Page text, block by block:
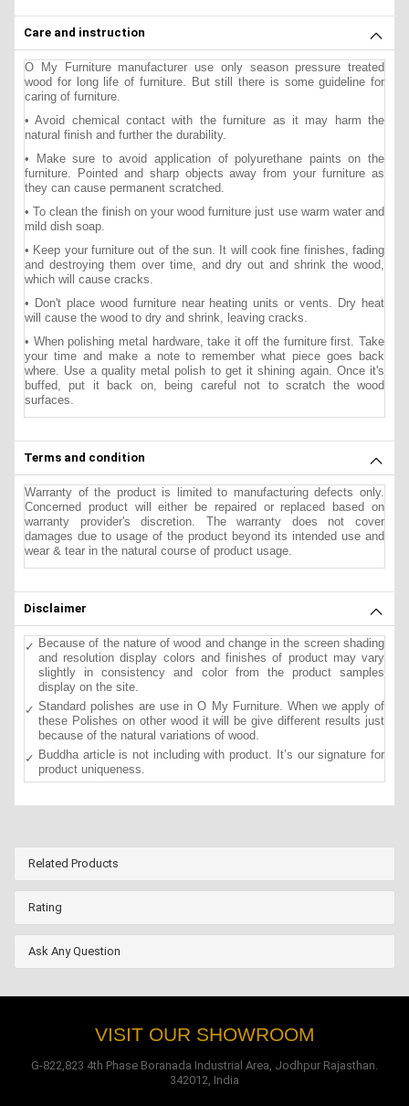
Care and instruction
O My Furniture manufacturer use only season pressure treated
wood for long life of furniture. But still there is some guideline for
caring of furniture.
• Avoid chemical contact with the furniture as it may harm the
natural finish and further the durability.
• Make sure to avoid application of polyurethane paints on the
furniture. Pointed and sharp objects away from your furniture as
they can cause permanent scratched.
• To clean the finish on your wood furniture just use warm water and
mild dish soap.
• Keep your furniture out of the sun. It will cook fine finishes, fading
and destroying them over time, and dry out and shrink the wood,
which will cause cracks.
• Don't place wood furniture near heating units or vents. Dry heat
will cause the wood to dry and shrink, leaving cracks.
• When polishing metal hardware, take it off the furniture first. Take
your time and make a note to remember what piece goes back
where. Use a quality metal polish to get it shining again. Once it's
buffed, put it back on, being careful not to scratch the wood
surfaces.
Terms and condition
Warranty of the product is limited to manufacturing defects only.
Concerned product will either be repaired or replaced based on
warranty provider's discretion. The warranty does not cover
damages due to usage of the product beyond its intended use and
wear & tear in the natural course of product usage.
Disclaimer
Because of the nature of wood and change in the screen shading
and resolution display colors and finishes of product may vary
slightly in consistency and color from the product samples
display on the site.
Standard polishes are use in O My Furniture. When we apply of
these Polishes on other wood it will be give different results just
because of the natural variations of wood.
Buddha article is not including with product. It’s our signature for
product uniqueness.
Related Products
Rating
Ask Any Question
VISIT OUR SHOWROOM
G-822,823 4th Phase Boranada Industrial Area, Jodhpur Rajasthan.
342012, India